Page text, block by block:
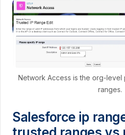
Network Access is the org-level
ranges.
Salesforce ip